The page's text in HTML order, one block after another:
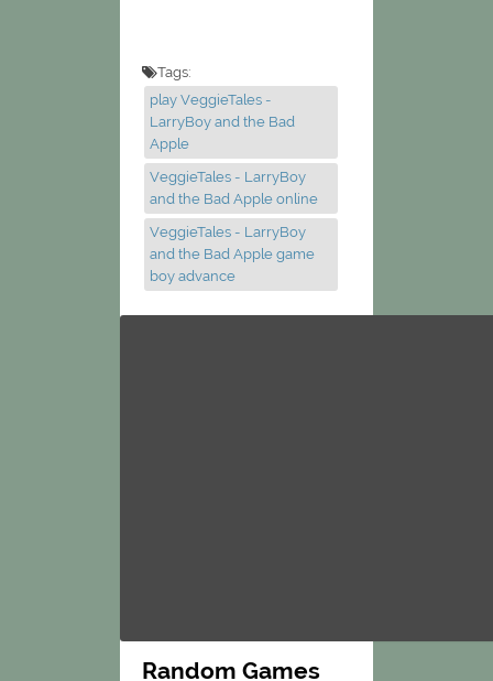
Tags:
play VeggieTales -
LarryBoy and the Bad
Apple
VeggieTales - LarryBoy
and the Bad Apple online
VeggieTales - LarryBoy
and the Bad Apple game
boy advance
Random Games